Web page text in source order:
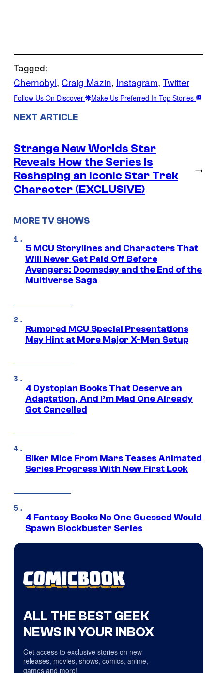
Tagged:
Chernobyl, Craig Mazin, Instagram, Twitter
Follow Us On Discover Make Us Preferred In Top Stories
NEXT ARTICLE
Strange New Worlds Star
Reveals How the Series Is
Reshaping an Iconic Star Trek
Character (EXCLUSIVE)
→
MORE TV SHOWS
5 MCU Storylines and Characters That
Will Never Get Paid Off Before
Avengers: Doomsday and the End of the
Multiverse Saga
Rumored MCU Special Presentations
May Hint at More Major X-Men Setup
4 Dystopian Books That Deserve an
Adaptation, And I’m Mad One Already
Got Cancelled
Biker Mice From Mars Teases Animated
Series Progress With New First Look
4 Fantasy Books No One Guessed Would
Spawn Blockbuster Series
ALL THE BEST GEEK
NEWS IN YOUR INBOX
Get access to exclusive stories on new
releases, movies, shows, comics, anime,
games and more!